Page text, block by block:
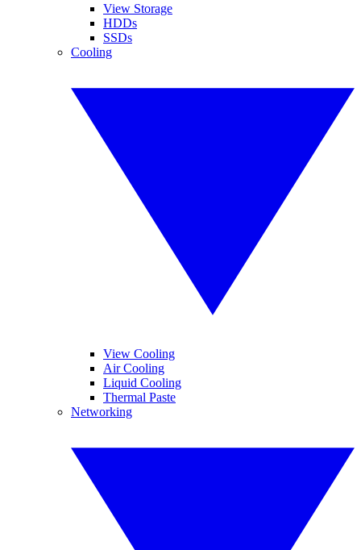
View Storage
HDDs
SSDs
Cooling
View Cooling
Air Cooling
Liquid Cooling
Thermal Paste
Networking